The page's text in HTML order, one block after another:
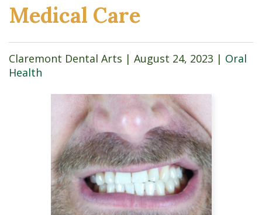
Medical Care
Claremont Dental Arts | August 24, 2023 | Oral
Health